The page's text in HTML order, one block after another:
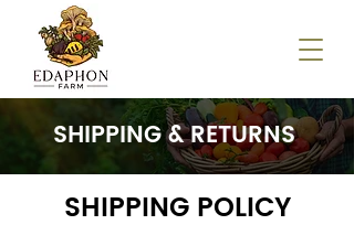
SHIPPING & RETURNS
SHIPPING POLICY